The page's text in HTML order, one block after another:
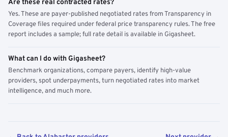
Are these real contracted rates?
Yes. These are payer-published negotiated rates from Transparency in
Coverage files required under federal price transparency rules. The free
report includes a sample; full rate detail is available in Gigasheet.
What can I do with Gigasheet?
Benchmark organizations, compare payers, identify high-value
providers, spot underpayments, turn negotiated rates into market
intelligence, and much more.